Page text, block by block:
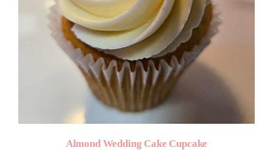
Almond Wedding Cake Cupcake